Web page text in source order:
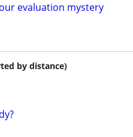
evaluation mystery
by distance)